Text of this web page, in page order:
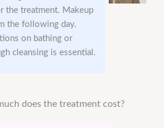
the treatment. Makeup
the following day.
on bathing or
cleansing is essential.
does the treatment cost?